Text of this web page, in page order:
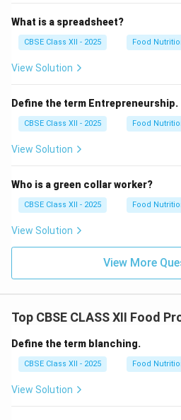
It is simple and helps
Roasting (Dry Heat Method):
Uses direct dry heat from
Enhances flavor and
What is a spreadsheet?
CBSE Class XII - 2025 Food
View Solution
Define the term Entrepreneurship.
CBSE Class XII - 2025 Food
View Solution
Who is a green collar worker?
CBSE Class XII - 2025 Food
View Solution
View More
Top CBSE CLASS XII Food
Define the term blanching.
CBSE Class XII - 2025 Food
View Solution